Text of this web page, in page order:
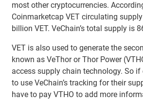
most other cryptocurrencies.
Coinmarketcap VET circulating
billion VET. VeChain’s total supply is
VET is also used to generate the
known as VeThor or Thor Power
access supply chain technology. So
to use VeChain’s tracking for their
have to pay VTHO to add more